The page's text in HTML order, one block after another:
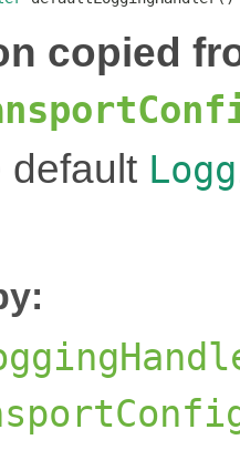
copied
default